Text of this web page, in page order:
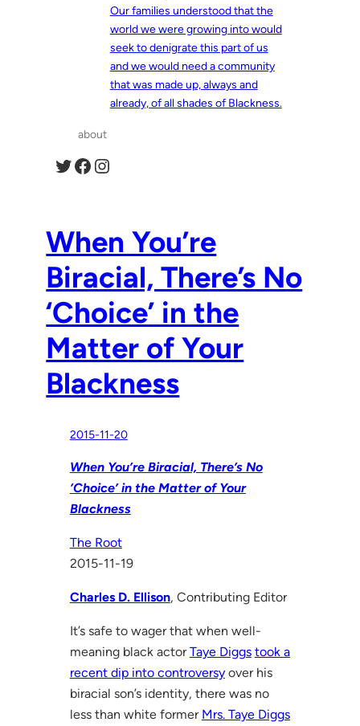
Our families understood that the
world we were growing into would
seek to denigrate this part of us
and we would need a community
that was made up, always and
already, of all shades of Blackness.
about
Twitter Facebook Instagram
When You’re
Biracial, There’s No
‘Choice’ in the
Matter of Your
Blackness
2015-11-20
When You’re Biracial, There’s No
‘Choice’ in the Matter of Your
Blackness
The Root
2015-11-19
Charles D. Ellison, Contributing Editor
It’s safe to wager that when well-
meaning black actorTaye Diggs took a
recent dip into controversyover his
biracial son’s identity, there was no
less than white former Mrs. Taye Diggs